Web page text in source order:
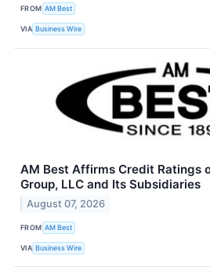
FROM AM Best
VIA Business Wire
AM Best Affirms Credit Ratings
Group, LLC and Its Subsidiaries
August 07, 2026
FROM AM Best
VIA Business Wire